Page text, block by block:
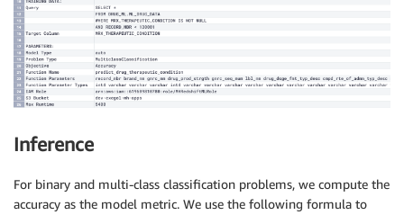
Inference
For binary and multi-class classification problems, we compute the
accuracy as the model metric. We use the following formula to